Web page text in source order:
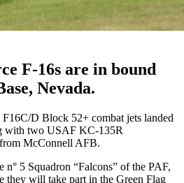
F-16s are in bound
Nevada.
D Block 52+ combat jets landed
with two USAF KC-135R
McConnell AFB.
5 Squadron “Falcons” of the PAF,
they will take part in the Green Flag